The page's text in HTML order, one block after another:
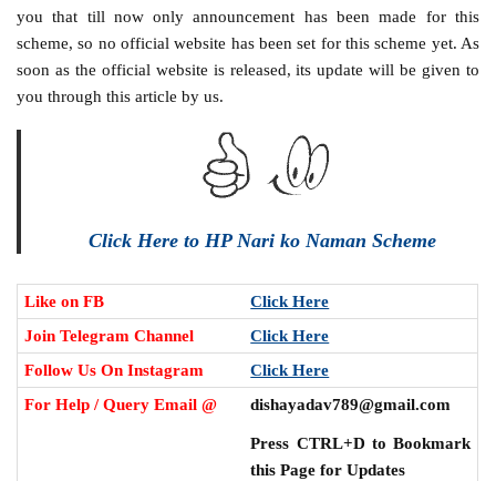
you that till now only announcement has been made for this
scheme, so no official website has been set for this scheme yet. As
soon as the official website is released, its update will be given to
you through this article by us.
Click Here to HP Nari ko Naman Scheme
Like on FB
Click Here
Join Telegram Channel
Click Here
Follow Us On Instagram
Click Here
For Help / Query Email @
dishayadav789@gmail.com
Press CTRL+D to Bookmark
this Page for Updates